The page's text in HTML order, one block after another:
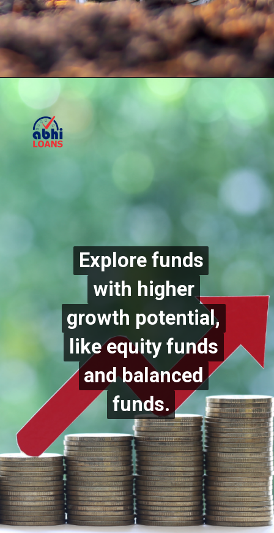
Explore funds
with higher
growth potential,
like equity funds
and balanced
funds.
Explore funds
with higher
growth potential,
like equity funds
and balanced
funds.